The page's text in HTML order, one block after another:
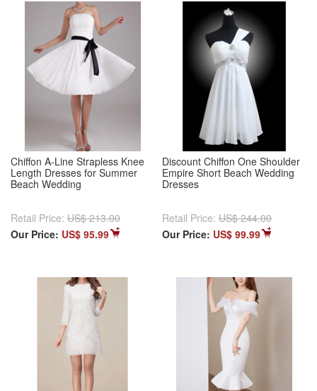
Chiffon A-Line Strapless Knee
Length Dresses for Summer
Beach Wedding
Retail Price: US$ 213.00
Our Price: US$ 95.99
Discount Chiffon One Shoulder
Empire Short Beach Wedding
Dresses
Retail Price: US$ 244.00
Our Price: US$ 99.99